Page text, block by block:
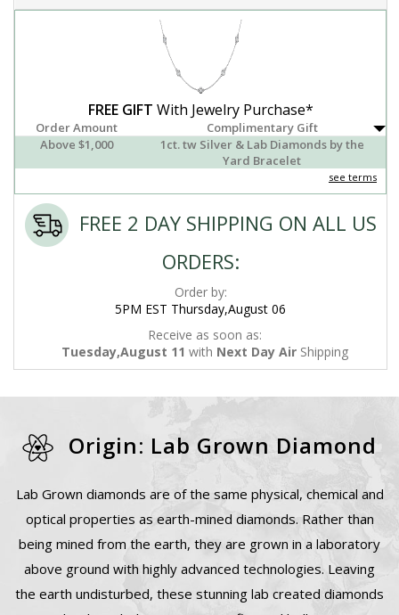
FREE GIFT With Jewelry Purchase*
Order Amount
Complimentary Gift
Above $1,000
1ct. tw Silver & Lab Diamonds by the
Yard Bracelet
see terms
FREE 2 DAY SHIPPING ON ALL US
ORDERS:
Order by:
5PM EST Thursday,August 06
Receive as soon as:
Tuesday,August 11 with Next Day Air Shipping
Origin: Lab Grown Diamond
Lab Grown diamonds are of the same physical, chemical and
optical properties as earth-mined diamonds. Rather than
being mined from the earth, they are grown in a laboratory
above ground with highly advanced technologies. Leaving
the earth undisturbed, these stunning lab created diamonds